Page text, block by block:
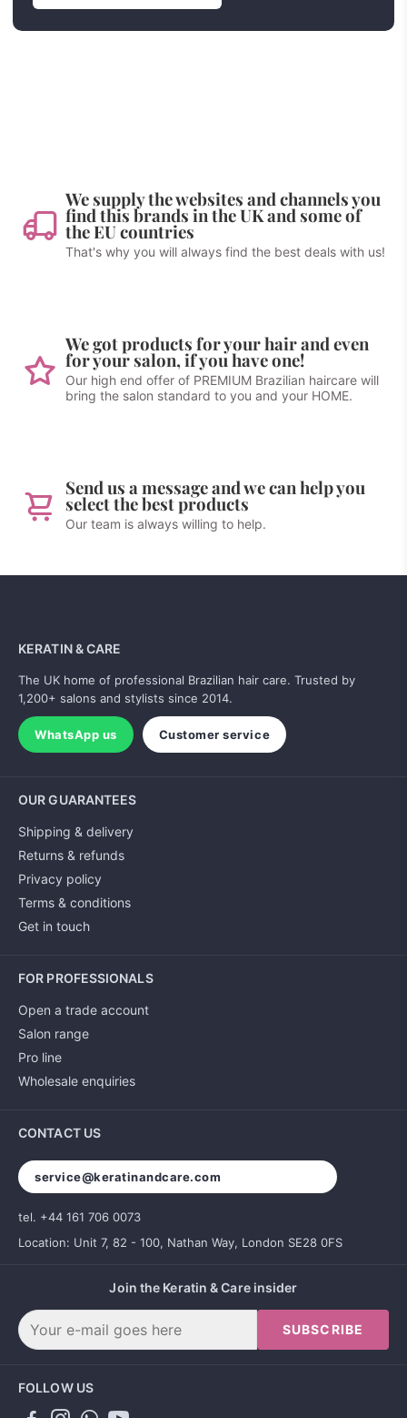
We supply the websites and channels you
find this brands in the UK and some of
the EU countries
That's why you will always find the best deals with us!
We got products for your hair and even
for your salon, if you have one!
Our high end offer of PREMIUM Brazilian haircare will
bring the salon standard to you and your HOME.
Send us a message and we can help you
select the best products
Our team is always willing to help.
KERATIN & CARE
The UK home of professional Brazilian hair care. Trusted by
1,200+ salons and stylists since 2014.
WhatsApp us Customer service
OUR GUARANTEES
Shipping & delivery
Returns & refunds
Privacy policy
Terms & conditions
Get in touch
FOR PROFESSIONALS
Open a trade account
Salon range
Pro line
Wholesale enquiries
CONTACT US
service@keratinandcare.com
tel. +44 161 706 0073
Location: Unit 7, 82 - 100, Nathan Way, London SE28 0FS
Join the Keratin & Care insider
SUBSCRIBE
FOLLOW US